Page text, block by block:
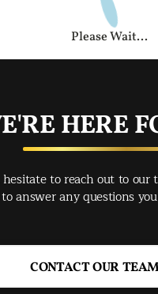
Please Wait...
HERE
to reach out to our
to answer any questions
CONTACT OUR